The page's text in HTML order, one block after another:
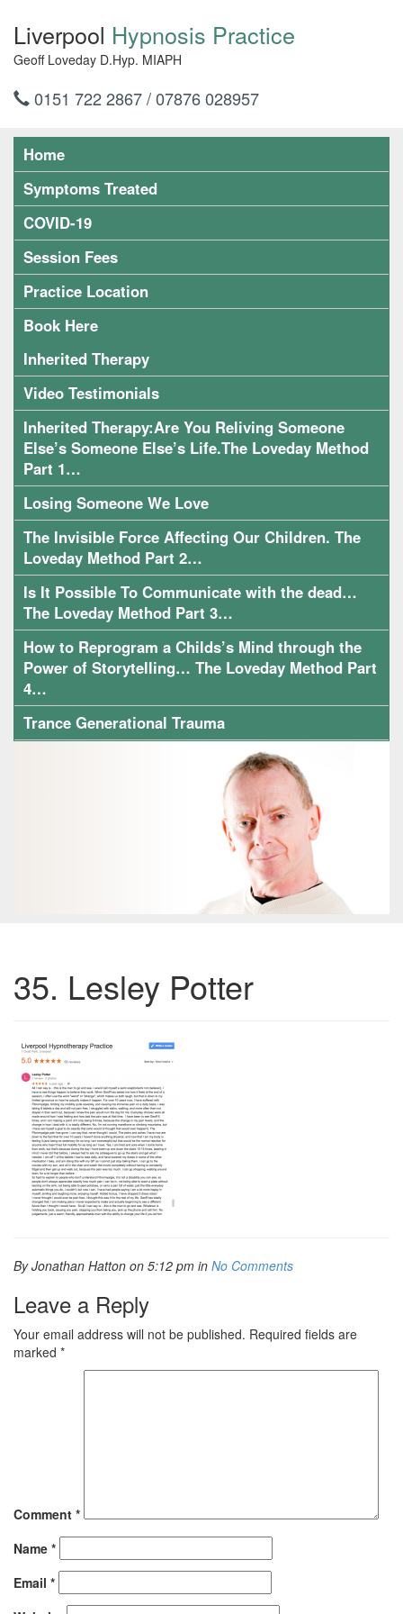
Liverpool Hypnosis Practice
Geoff Loveday D.Hyp. MIAPH
0151 722 2867 / 07876 028957
Home
Symptoms Treated
COVID-19
Session Fees
Practice Location
Book Here
Inherited Therapy
Video Testimonials
Inherited Therapy:Are You Reliving Someone
Else’s Someone Else’s Life.The Loveday Method
Part 1…
Losing Someone We Love
The Invisible Force Affecting Our Children. The
Loveday Method Part 2…
Is It Possible To Communicate with the dead…
The Loveday Method Part 3…
How to Reprogram a Childs’s Mind through the
Power of Storytelling… The Loveday Method Part
4…
Trance Generational Trauma
35. Lesley Potter
By Jonathan Hatton on 5:12 pm in No Comments
Leave a Reply
Your email address will not be published. Required fields are
marked *
Comment *
Name *
Email *